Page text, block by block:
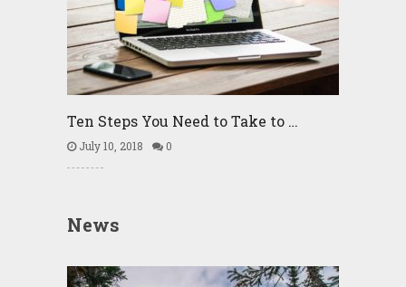
Ten Steps You Need to Take to …
July 10, 2018 0
News